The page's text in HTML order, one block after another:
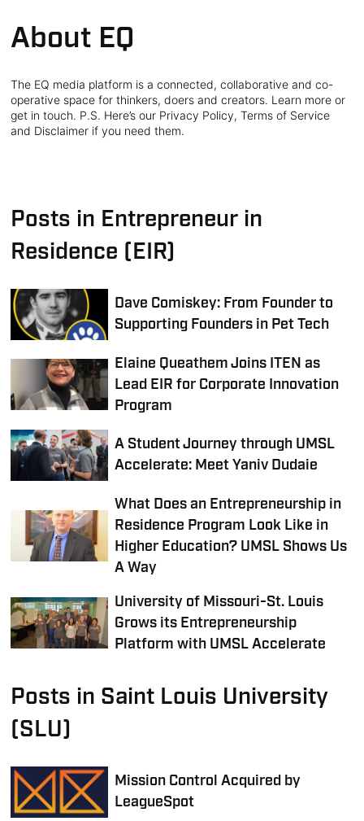
About EQ
The EQ media platform is a connected, collaborative and co-
operative space for thinkers, doers and creators. Learn more or
get in touch. P.S. Here’s our Privacy Policy, Terms of Service
and Disclaimer if you need them.
Posts in Entrepreneur in
Residence (EIR)
Dave Comiskey: From Founder to
Supporting Founders in Pet Tech
Elaine Queathem Joins ITEN as
Lead EIR for Corporate Innovation
Program
A Student Journey through UMSL
Accelerate: Meet Yaniv Dudaie
What Does an Entrepreneurship in
Residence Program Look Like in
Higher Education? UMSL Shows Us
A Way
University of Missouri-St. Louis
Grows its Entrepreneurship
Platform with UMSL Accelerate
Posts in Saint Louis University
(SLU)
Mission Control Acquired by
LeagueSpot